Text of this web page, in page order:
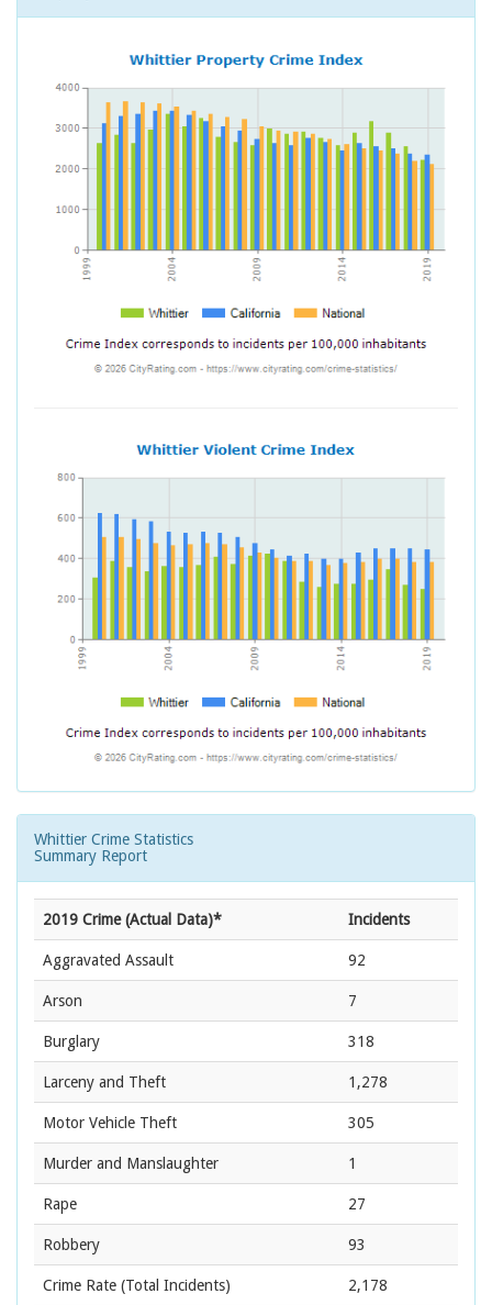
Whittier Crime Statistics
Summary Report
2019 Crime (Actual Data)* Incidents
Aggravated Assault 92
Arson 7
Burglary 318
Larceny and Theft 1,278
Motor Vehicle Theft 305
Murder and Manslaughter 1
Rape 27
Robbery 93
Crime Rate (Total Incidents) 2,178